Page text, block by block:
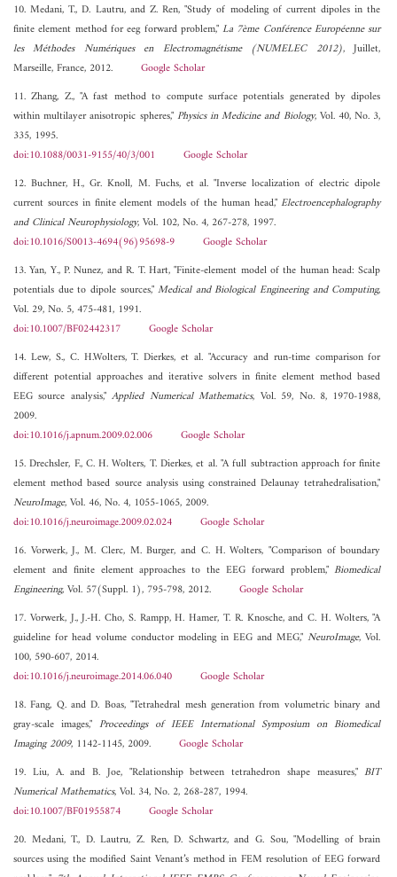
10. Medani, T., D. Lautru, and Z. Ren, "Study of modeling of current dipoles in the
finite element method for eeg forward problem,"La 7ème Conférence Européenne sur
les Méthodes Numériques en Electromagnétisme (NUMELEC 2012), Juillet,
Marseille, France, 2012. Google Scholar
11. Zhang, Z., "A fast method to compute surface potentials generated by dipoles
within multilayer anisotropic spheres,"Physics in Medicine and Biology, Vol. 40, No. 3,
335, 1995.
doi:10.1088/0031-9155/40/3/001
Google Scholar
12. Buchner, H., Gr. Knoll, M. Fuchs, et al. "Inverse localization of electric dipole
current sources in finite element models of the human head,"Electroencephalography
and Clinical Neurophysiology, Vol. 102, No. 4, 267-278, 1997.
doi:10.1016/S0013-4694(96)95698-9
Google Scholar
13. Yan, Y., P. Nunez, and R. T. Hart, "Finite-element model of the human head: Scalp
potentials due to dipole sources,"Medical and Biological Engineering and Computing,
Vol. 29, No. 5, 475-481, 1991.
doi:10.1007/BF02442317
Google Scholar
14. Lew, S., C. H.Wolters, T. Dierkes, et al. "Accuracy and run-time comparison for
different potential approaches and iterative solvers in finite element method based
EEG source analysis,"Applied Numerical Mathematics, Vol. 59, No. 8, 1970-1988,
2009.
doi:10.1016/j.apnum.2009.02.006
Google Scholar
15. Drechsler, F., C. H. Wolters, T. Dierkes, et al. "A full subtraction approach for finite
element method based source analysis using constrained Delaunay tetrahedralisation,"
NeuroImage, Vol. 46, No. 4, 1055-1065, 2009.
doi:10.1016/j.neuroimage.2009.02.024
Google Scholar
16. Vorwerk, J., M. Clerc, M. Burger, and C. H. Wolters, "Comparison of boundary
element and finite element approaches to the EEG forward problem,"Biomedical
Engineering, Vol. 57(Suppl. 1), 795-798, 2012. Google Scholar
17. Vorwerk, J., J.-H. Cho, S. Rampp, H. Hamer, T. R. Knosche, and C. H. Wolters, "A
guideline for head volume conductor modeling in EEG and MEG,"NeuroImage, Vol.
100, 590-607, 2014.
doi:10.1016/j.neuroimage.2014.06.040
Google Scholar
18. Fang, Q. and D. Boas, "Tetrahedral mesh generation from volumetric binary and
gray-scale images,"Proceedings of IEEE International Symposium on Biomedical
Imaging 2009, 1142-1145, 2009. Google Scholar
19. Liu, A. and B. Joe, "Relationship between tetrahedron shape measures,"BIT
Numerical Mathematics, Vol. 34, No. 2, 268-287, 1994.
doi:10.1007/BF01955874
Google Scholar
20. Medani, T., D. Lautru, Z. Ren, D. Schwartz, and G. Sou, "Modelling of brain
sources using the modified Saint Venant’s method in FEM resolution of EEG forward